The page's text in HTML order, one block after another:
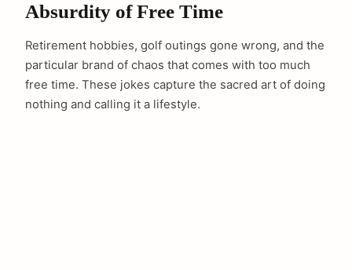
Absurdity of Free Time
Retirement hobbies, golf outings gone wrong, and the
particular brand of chaos that comes with too much
free time. These jokes capture the sacred art of doing
nothing and calling it a lifestyle.